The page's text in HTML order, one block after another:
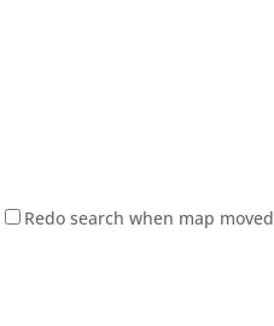
Redo search when map moved